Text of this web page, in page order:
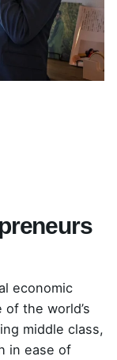
economic
the world’s
middle class,
in ease of